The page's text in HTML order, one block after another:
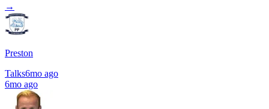
→
Preston
Talks6mo ago
6mo ago